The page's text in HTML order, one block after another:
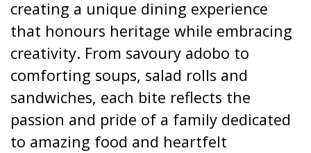
creating a unique dining experience
that honours heritage while embracing
creativity. From savoury adobo to
comforting soups, salad rolls and
sandwiches, each bite reflects the
passion and pride of a family dedicated
to amazing food and heartfelt